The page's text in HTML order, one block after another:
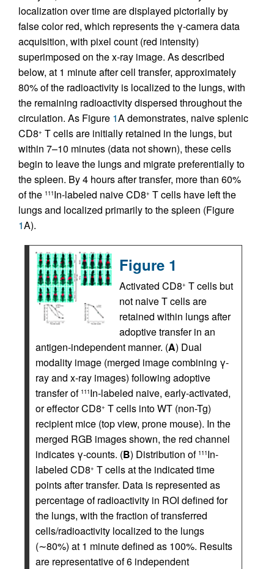
localization over time are displayed pictorially by
false color red, which represents the γ-camera data
acquisition, with pixel count (red intensity)
superimposed on the x-ray image. As described
below, at 1 minute after cell transfer, approximately
80% of the radioactivity is localized to the lungs, with
the remaining radioactivity dispersed throughout the
circulation. As Figure 1A demonstrates, naive splenic
CD8+ T cells are initially retained in the lungs, but
within 7–10 minutes (data not shown), these cells
begin to leave the lungs and migrate preferentially to
the spleen. By 4 hours after transfer, more than 60%
of the 111In-labeled naive CD8+ T cells have left the
lungs and localized primarily to the spleen (Figure
1A).
Figure 1
Activated CD8+ T cells but
not naive T cells are
retained within lungs after
adoptive transfer in an
antigen-independent manner. (A) Dual
modality image (merged image combining γ-
ray and x-ray images) following adoptive
transfer of 111In-labeled naive, early-activated,
or effector CD8+ T cells into WT (non-Tg)
recipient mice (top view, prone mouse). In the
merged RGB images shown, the red channel
indicates γ-counts. (B) Distribution of 111In-
labeled CD8+ T cells at the indicated time
points after transfer. Data is represented as
percentage of radioactivity in ROI defined for
the lungs, with the fraction of transferred
cells/radioactivity localized to the lungs
(∼80%) at 1 minute defined as 100%. Results
are representative of 6 independent